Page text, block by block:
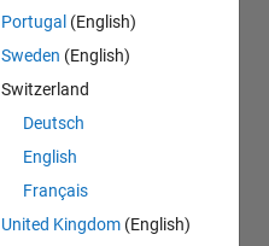
Portugal (English)
Sweden (English)
Switzerland
Deutsch
English
Français
United Kingdom (English)